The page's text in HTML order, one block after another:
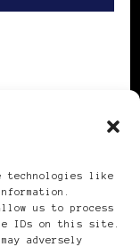
technologies like
us to process
IDs on this site.
adversely